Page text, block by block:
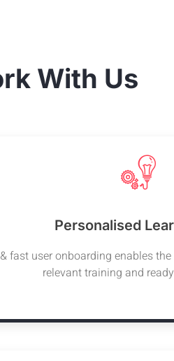
With Us
Personalised
fast user onboarding enables
relevant training and